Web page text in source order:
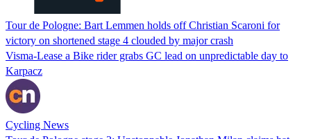
Tour de Pologne: Bart Lemmen holds off Christian Scaroni for
victory on shortened stage 4 clouded by major crash
Visma-Lease a Bike rider grabs GC lead on unpredictable day to
Karpacz
Cycling News